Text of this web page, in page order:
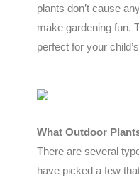
plants don’t cause
make gardening fun.
perfect for your
What Outdoor
There are several
have picked a few